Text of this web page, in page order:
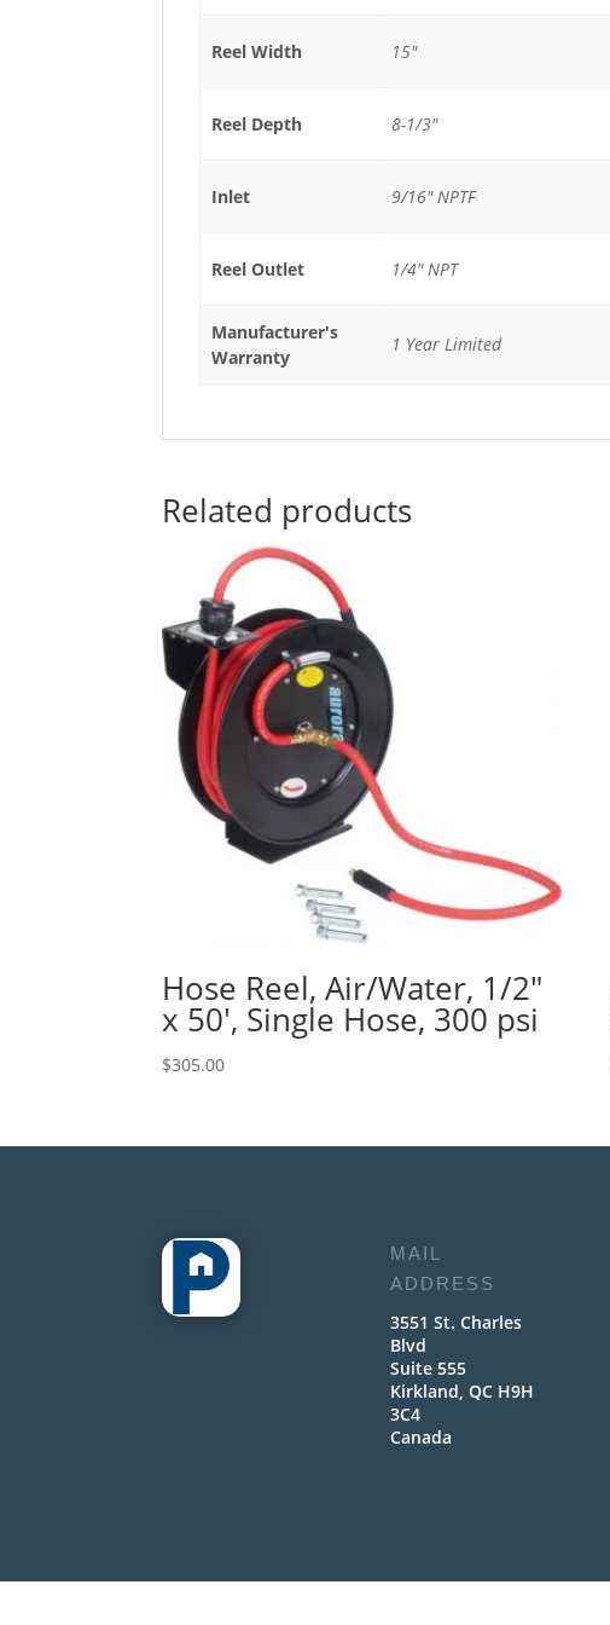
Reel Width 15"
Reel Depth 8-1/3"
Inlet 9/16" NPTF
Reel Outlet 1/4" NPT
Manufacturer's
Warranty
1 Year Limited
Related products
Hose Reel, Air/Water, 1/2″
x 50′, Single Hose, 300 psi
$305.00
MAIL
ADDRESS
3551 St. Charles
Blvd
Suite 555
Kirkland, QC H9H
3C4
Canada